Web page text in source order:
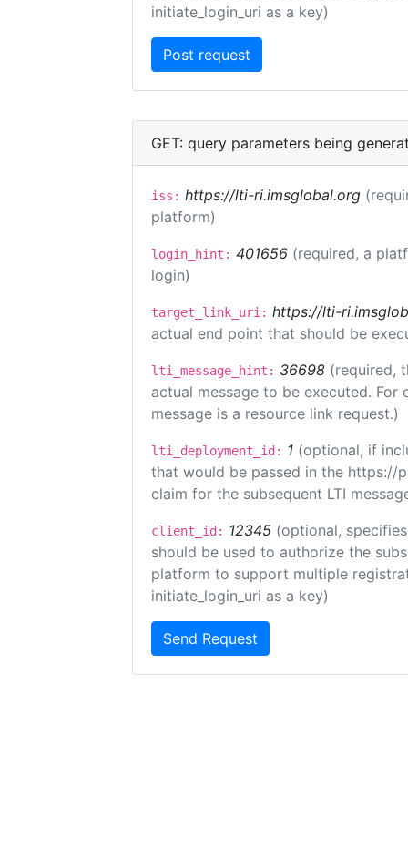
initiate_login_uri as a key)
GET: query parameters being
iss: https://lti-ri.imsglobal.org
platform)
login_hint: 401656 (required, a
login)
target_link_uri: https://lti-
actual end point that should be
lti_message_hint: 36698 (required,
actual message to be executed.
message is a resource link request.)
lti_deployment_id: 1 (optional, if
that would be passed in the https://
claim for the subsequent LTI
client_id: 12345 (optional,
should be used to authorize the
platform to support multiple
initiate_login_uri as a key)
Send Request